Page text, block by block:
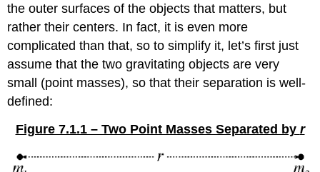
the outer surfaces of the objects that matters, but
rather their centers. In fact, it is even more
complicated than that, so to simplify it, let’s first just
assume that the two gravitating objects are very
small (point masses), so that their separation is well-
defined:
Figure 7.1.1 – Two Point Masses Separated by r